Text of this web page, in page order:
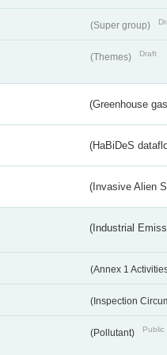
(Super group)
(Themes) Draft
(Greenhouse
(HaBiDeS
(Invasive Alien
(Industrial
(Annex 1
(Inspection
(Pollutant) Public